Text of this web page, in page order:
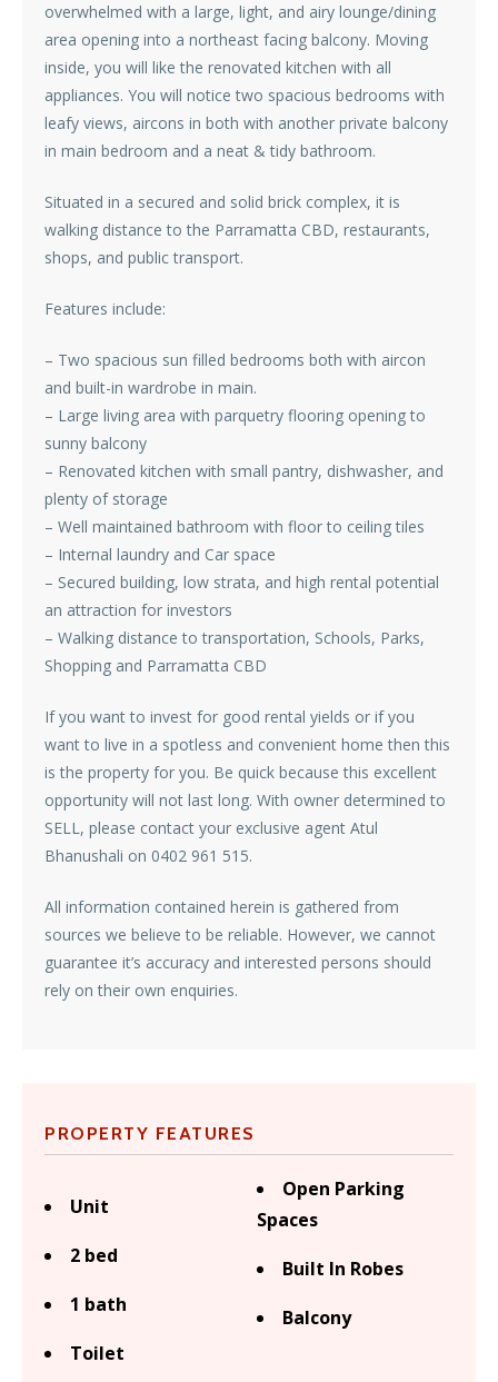
overwhelmed with a large, light, and airy lounge/dining
area opening into a northeast facing balcony. Moving
inside, you will like the renovated kitchen with all
appliances. You will notice two spacious bedrooms with
leafy views, aircons in both with another private balcony
in main bedroom and a neat & tidy bathroom.
Situated in a secured and solid brick complex, it is
walking distance to the Parramatta CBD, restaurants,
shops, and public transport.
Features include:
– Two spacious sun filled bedrooms both with aircon
and built-in wardrobe in main.
– Large living area with parquetry flooring opening to
sunny balcony
– Renovated kitchen with small pantry, dishwasher, and
plenty of storage
– Well maintained bathroom with floor to ceiling tiles
– Internal laundry and Car space
– Secured building, low strata, and high rental potential
an attraction for investors
– Walking distance to transportation, Schools, Parks,
Shopping and Parramatta CBD
If you want to invest for good rental yields or if you
want to live in a spotless and convenient home then this
is the property for you. Be quick because this excellent
opportunity will not last long. With owner determined to
SELL, please contact your exclusive agent Atul
Bhanushali on 0402 961 515.
All information contained herein is gathered from
sources we believe to be reliable. However, we cannot
guarantee it’s accuracy and interested persons should
rely on their own enquiries.
PROPERTY FEATURES
Unit
2 bed
1 bath
Toilet
Open Parking
Spaces
Built In Robes
Balcony